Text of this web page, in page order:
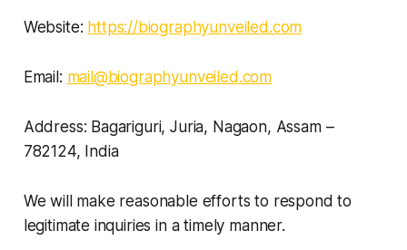
Website: https://biographyunveiled.com
Email: mail@biographyunveiled.com
Address: Bagariguri, Juria, Nagaon, Assam –
782124, India
We will make reasonable efforts to respond to
legitimate inquiries in a timely manner.